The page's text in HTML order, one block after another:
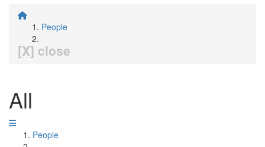
People
[X] close
All
People